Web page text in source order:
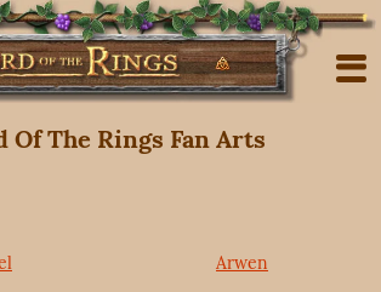
Of The Rings Fan Arts
Arwen